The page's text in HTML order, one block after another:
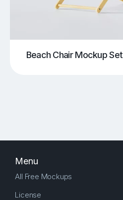
Beach Chair Mockup Set
Menu
All Free Mockups
License